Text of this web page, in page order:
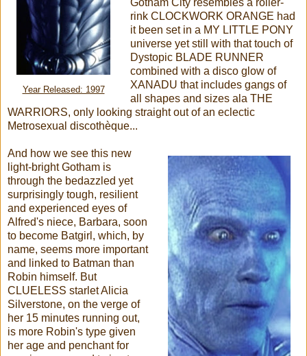
Year Released: 1997
rink CLOCKWORK ORANGE had
it been set in a MY LITTLE PONY
universe yet still with that touch of
Dystopic BLADE RUNNER
combined with a disco glow of
XANADU that includes gangs of
all shapes and sizes ala THE
WARRIORS, only looking straight out of an eclectic
Metrosexual discothèque...
And how we see this new
light-bright Gotham is
through the bedazzled yet
surprisingly tough, resilient
and experienced eyes of
Alfred's niece, Barbara, soon
to become Batgirl, which, by
name, seems more important
and linked to Batman than
Robin himself. But
CLUELESS starlet Alicia
Silverstone, on the verge of
her 15 minutes running out,
is more Robin's type given
her age and penchant for